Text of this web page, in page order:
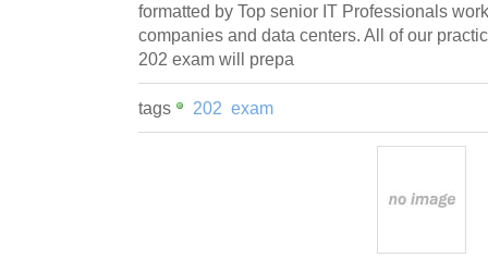
formatted by Top senior IT Professionals
companies and data centers. All of our
202 exam will prepa
tags 202 exam